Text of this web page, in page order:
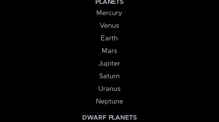
PLANETS
Mercury
Venus
Earth
Mars
Jupiter
Saturn
Uranus
Neptune
DWARF PLANETS